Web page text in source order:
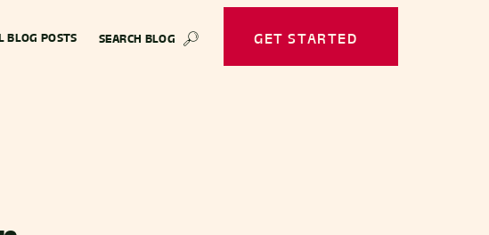
BLOG POSTS SEARCH BLOG 🔎 GET STARTED